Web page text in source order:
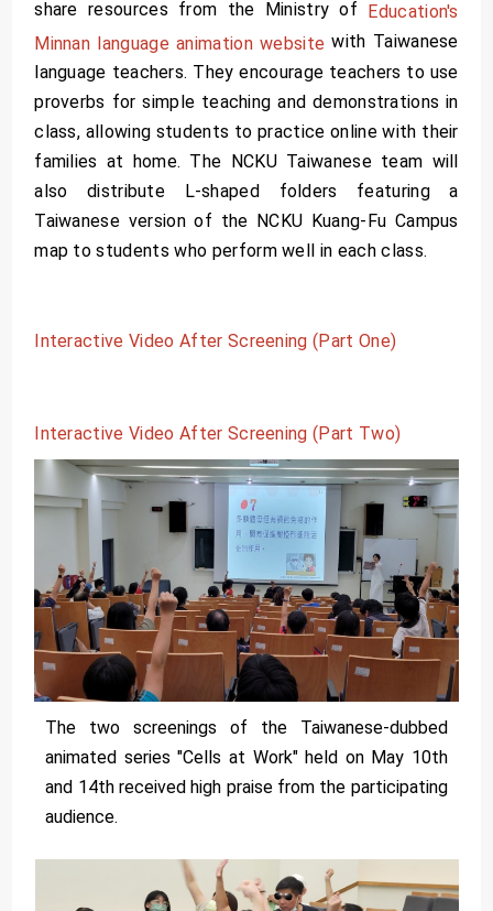
share resources from the Ministry of Education's
Minnan language animation website with Taiwanese
language teachers. They encourage teachers to use
proverbs for simple teaching and demonstrations in
class, allowing students to practice online with their
families at home. The NCKU Taiwanese team will
also distribute L-shaped folders featuring a
Taiwanese version of the NCKU Kuang-Fu Campus
map to students who perform well in each class.
Interactive Video After Screening (Part One)
Interactive Video After Screening (Part Two)
The two screenings of the Taiwanese-dubbed
animated series "Cells at Work" held on May 10th
and 14th received high praise from the participating
audience.